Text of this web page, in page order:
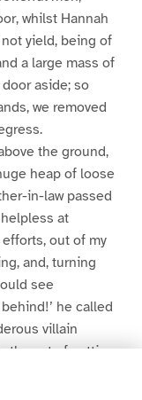
whilst Hannah
yield, being of
a large mass of
aside; so
we removed
the ground,
heap of loose
in-law passed
at
out of my
and, turning
see
he called
villain
the act of cutting
with a cutlass.